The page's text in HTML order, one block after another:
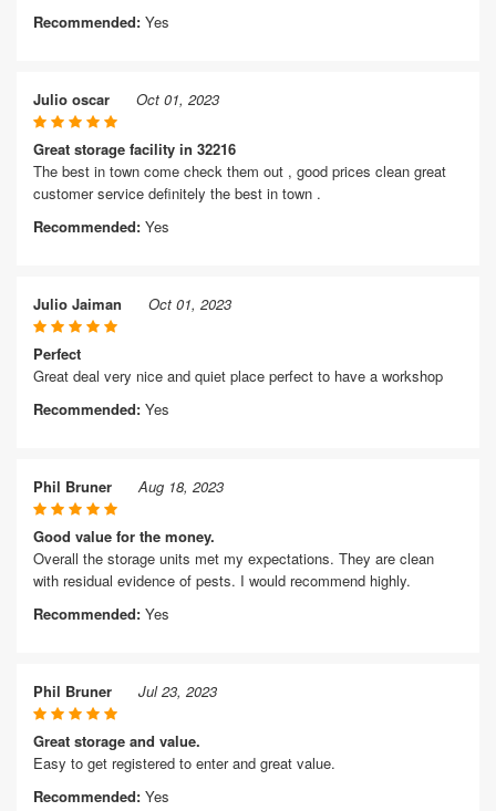
Recommended: Yes
Julio oscar Oct 01, 2023
Great storage facility in 32216
The best in town come check them out , good prices clean great
customer service definitely the best in town .
Recommended: Yes
Julio Jaiman Oct 01, 2023
Perfect
Great deal very nice and quiet place perfect to have a workshop
Recommended: Yes
Phil Bruner Aug 18, 2023
Good value for the money.
Overall the storage units met my expectations. They are clean
with residual evidence of pests. I would recommend highly.
Recommended: Yes
Phil Bruner Jul 23, 2023
Great storage and value.
Easy to get registered to enter and great value.
Recommended: Yes